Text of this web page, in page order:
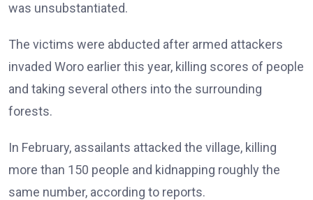
was unsubstantiated.
The victims were abducted after armed attackers
invaded Woro earlier this year, killing scores of people
and taking several others into the surrounding
forests.
In February, assailants attacked the village, killing
more than 150 people and kidnapping roughly the
same number, according to reports.